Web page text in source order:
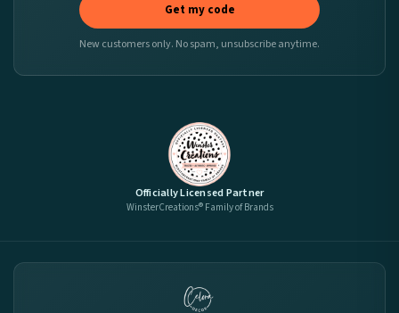
Get my code
New customers only. No spam, unsubscribe anytime.
Officially Licensed Partner
WinsterCreations® Family of Brands